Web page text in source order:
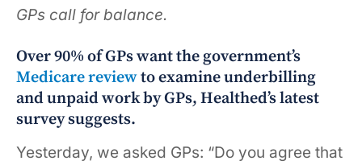
GPs call for balance.
Over 90% of GPs want the government’s
Medicare reviewto examine underbilling
and unpaid work by GPs, Healthed’s latest
survey suggests.
Yesterday, we asked GPs: “Do you agree that